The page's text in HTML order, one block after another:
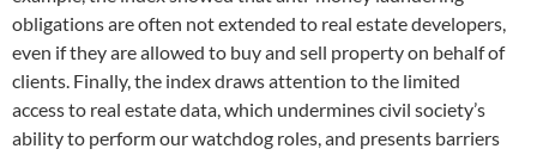
obligations are often not extended to real estate developers,
even if they are allowed to buy and sell property on behalf of
clients. Finally, the index draws attention to the limited
access to real estate data, which undermines civil society’s
ability to perform our watchdog roles, and presents barriers